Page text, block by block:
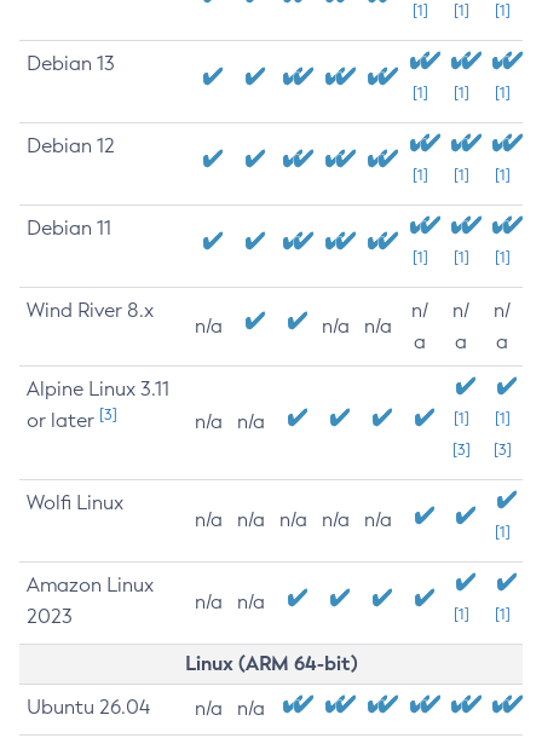
[1] [1] [1]
Debian 13
[1] [1] [1]
Debian 12
[1] [1] [1]
Debian 11
[1] [1] [1]
Wind River 8.x
n/a n/a n/a
n/
a
n/
a
n/
a
Alpine Linux 3.11
or later [3] n/a n/a
[1]
[3]
[1]
[3]
Wolfi Linux
n/a n/a n/a n/a n/a
[1]
Amazon Linux
2023
n/a n/a
[1] [1]
Linux (ARM 64-bit)
Ubuntu 26.04 n/a n/a